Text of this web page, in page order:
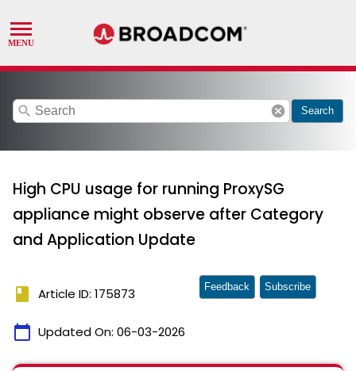
search cancel Search
High CPU usage for running ProxySG
appliance might observe after Category
and Application Update
book Article ID: 175873
calendar_today Updated On: 06-03-2026
Feedback Subscribe